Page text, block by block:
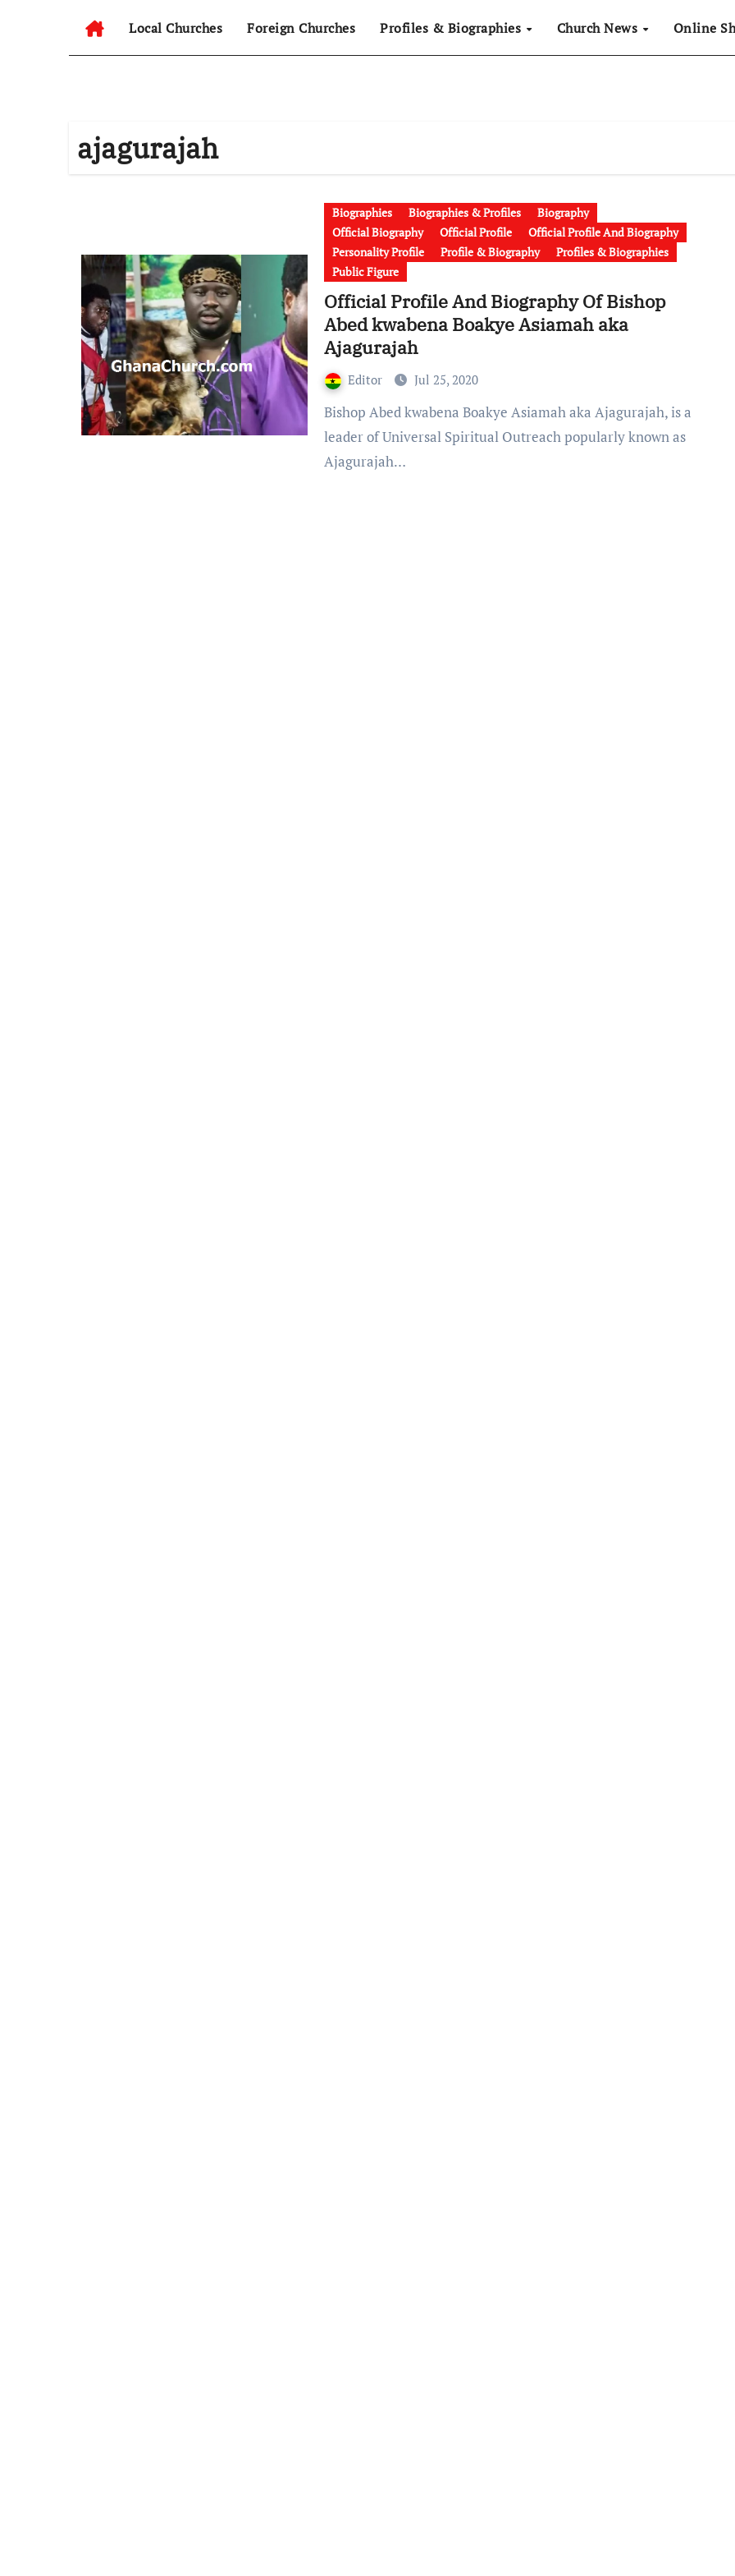
Local Churches Foreign Churches Profiles & Biographies Church News Online
ajagurajah
Biographies Biographies & Profiles
Biography
Official Biography
Official Profile
Official Profile And Biography
Personality Profile
Profile & Biography
Profiles & Biographies
Public Figure
Official Profile And Biography Of Bishop
Abed kwabena Boakye Asiamah aka
Ajagurajah
Editor Jul 25, 2020
Bishop Abed kwabena Boakye Asiamah aka Ajagurajah, is a
leader of Universal Spiritual Outreach popularly known as
Ajagurajah…